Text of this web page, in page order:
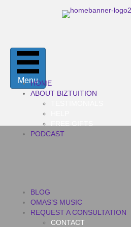
MenuHOME
ABOUT BIZTUITION
PODCAST
BLOG
OMAS’S MUSIC
REQUEST A CONSULTATION
CONTACT